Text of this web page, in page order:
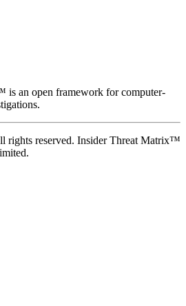
is an open framework for computer-
rights reserved. Insider Threat Matrix™